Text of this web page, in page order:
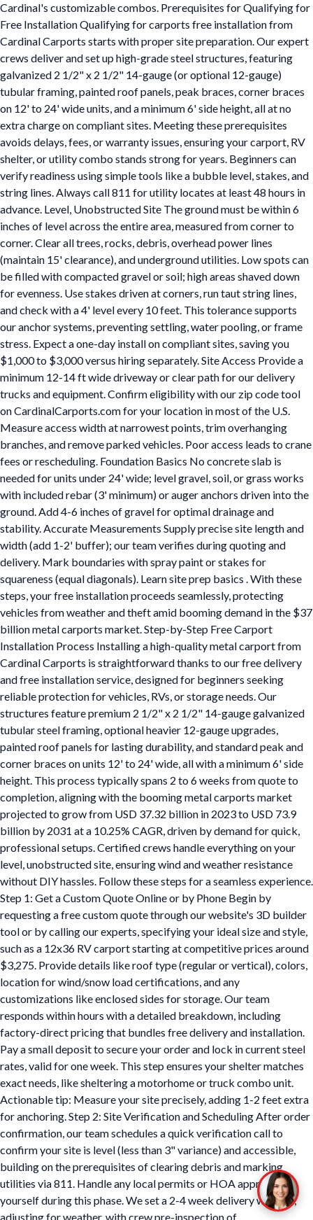
Cardinal's customizable combos. Prerequisites for Qualifying for
Free Installation Qualifying for carports free installation from
Cardinal Carports starts with proper site preparation. Our expert
crews deliver and set up high-grade steel structures, featuring
galvanized 2 1/2" x 2 1/2" 14-gauge (or optional 12-gauge)
tubular framing, painted roof panels, peak braces, corner braces
on 12' to 24' wide units, and a minimum 6' side height, all at no
extra charge on compliant sites. Meeting these prerequisites
avoids delays, fees, or warranty issues, ensuring your carport, RV
shelter, or utility combo stands strong for years. Beginners can
verify readiness using simple tools like a bubble level, stakes, and
string lines. Always call 811 for utility locates at least 48 hours in
advance. Level, Unobstructed Site The ground must be within 6
inches of level across the entire area, measured from corner to
corner. Clear all trees, rocks, debris, overhead power lines
(maintain 15' clearance), and underground utilities. Low spots can
be filled with compacted gravel or soil; high areas shaved down
for evenness. Use stakes driven at corners, run taut string lines,
and check with a 4' level every 10 feet. This tolerance supports
our anchor systems, preventing settling, water pooling, or frame
stress. Expect a one-day install on compliant sites, saving you
$1,000 to $3,000 versus hiring separately. Site Access Provide a
minimum 12-14 ft wide driveway or clear path for our delivery
trucks and equipment. Confirm eligibility with our zip code tool
on CardinalCarports.com for your location in most of the U.S.
Measure access width at narrowest points, trim overhanging
branches, and remove parked vehicles. Poor access leads to crane
fees or rescheduling. Foundation Basics No concrete slab is
needed for units under 24' wide; level gravel, soil, or grass works
with included rebar (3' minimum) or auger anchors driven into the
ground. Add 4-6 inches of gravel for optimal drainage and
stability. Accurate Measurements Supply precise site length and
width (add 1-2' buffer); our team verifies during quoting and
delivery. Mark boundaries with spray paint or stakes for
squareness (equal diagonals). Learn site prep basics . With these
steps, your free installation proceeds seamlessly, protecting
vehicles from weather and theft amid booming demand in the $37
billion metal carports market. Step-by-Step Free Carport
Installation Process Installing a high-quality metal carport from
Cardinal Carports is straightforward thanks to our free delivery
and free installation service, designed for beginners seeking
reliable protection for vehicles, RVs, or storage needs. Our
structures feature premium 2 1/2" x 2 1/2" 14-gauge galvanized
tubular steel framing, optional heavier 12-gauge upgrades,
painted roof panels for lasting durability, and standard peak and
corner braces on units 12' to 24' wide, all with a minimum 6' side
height. This process typically spans 2 to 6 weeks from quote to
completion, aligning with the booming metal carports market
projected to grow from USD 37.32 billion in 2023 to USD 73.9
billion by 2031 at a 10.25% CAGR, driven by demand for quick,
professional setups. Certified crews handle everything on your
level, unobstructed site, ensuring wind and weather resistance
without DIY hassles. Follow these steps for a seamless experience.
Step 1: Get a Custom Quote Online or by Phone Begin by
requesting a free custom quote through our website's 3D builder
tool or by calling our experts, specifying your ideal size and style,
such as a 12x36 RV carport starting at competitive prices around
$3,275. Provide details like roof type (regular or vertical), colors,
location for wind/snow load certifications, and any
customizations like enclosed sides for storage. Our team
responds within hours with a detailed breakdown, including
factory-direct pricing that bundles free delivery and installation.
Pay a small deposit to secure your order and lock in current steel
rates, valid for one week. This step ensures your shelter matches
exact needs, like sheltering a motorhome or truck combo unit.
Actionable tip: Measure your site precisely, adding 1-2 feet extra
for anchoring. Step 2: Site Verification and Scheduling After order
confirmation, our team schedules a quick verification call to
confirm your site is level (less than 3" variance) and accessible,
building on the prerequisites of clearing debris and marking
utilities via 811. Handle any local permits or HOA approvals
yourself during this phase. We set a 2-4 week delivery window,
adjusting for weather, with crew pre-inspection of…